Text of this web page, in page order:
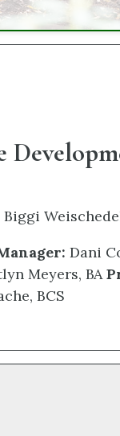
Biggi
Dani
Meyers, BA
BCS